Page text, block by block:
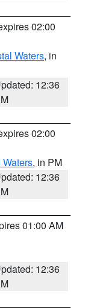
02:00
Waters, in
12:36
02:00
, in PM
12:36
01:00 AM
12:36